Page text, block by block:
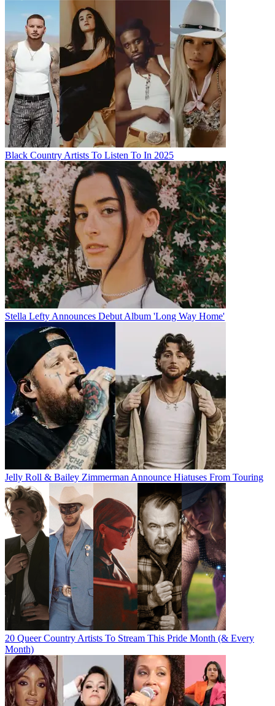
Black Country Artists To Listen To In 2025
Stella Lefty Announces Debut Album 'Long Way Home'
Jelly Roll & Bailey Zimmerman Announce Hiatuses From Touring
20 Queer Country Artists To Stream This Pride Month (& Every
Month)